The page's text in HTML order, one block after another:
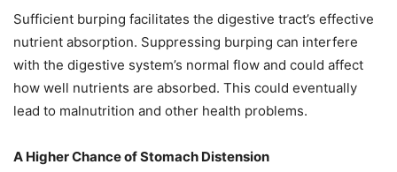
Sufficient burping facilitates the digestive tract’s effective
nutrient absorption. Suppressing burping can interfere
with the digestive system’s normal flow and could affect
how well nutrients are absorbed. This could eventually
lead to malnutrition and other health problems.
A Higher Chance of Stomach Distension